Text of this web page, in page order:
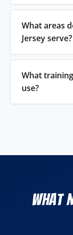
What areas
Jersey serve?
What
use?
What